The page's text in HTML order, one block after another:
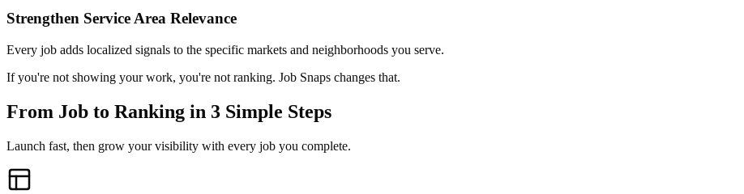
Strengthen Service Area Relevance
Every job adds localized signals to the specific markets and neighborhoods you serve.
If you're not showing your work, you're not ranking. Job Snaps changes that.
From Job to Ranking in 3 Simple Steps
Launch fast, then grow your visibility with every job you complete.